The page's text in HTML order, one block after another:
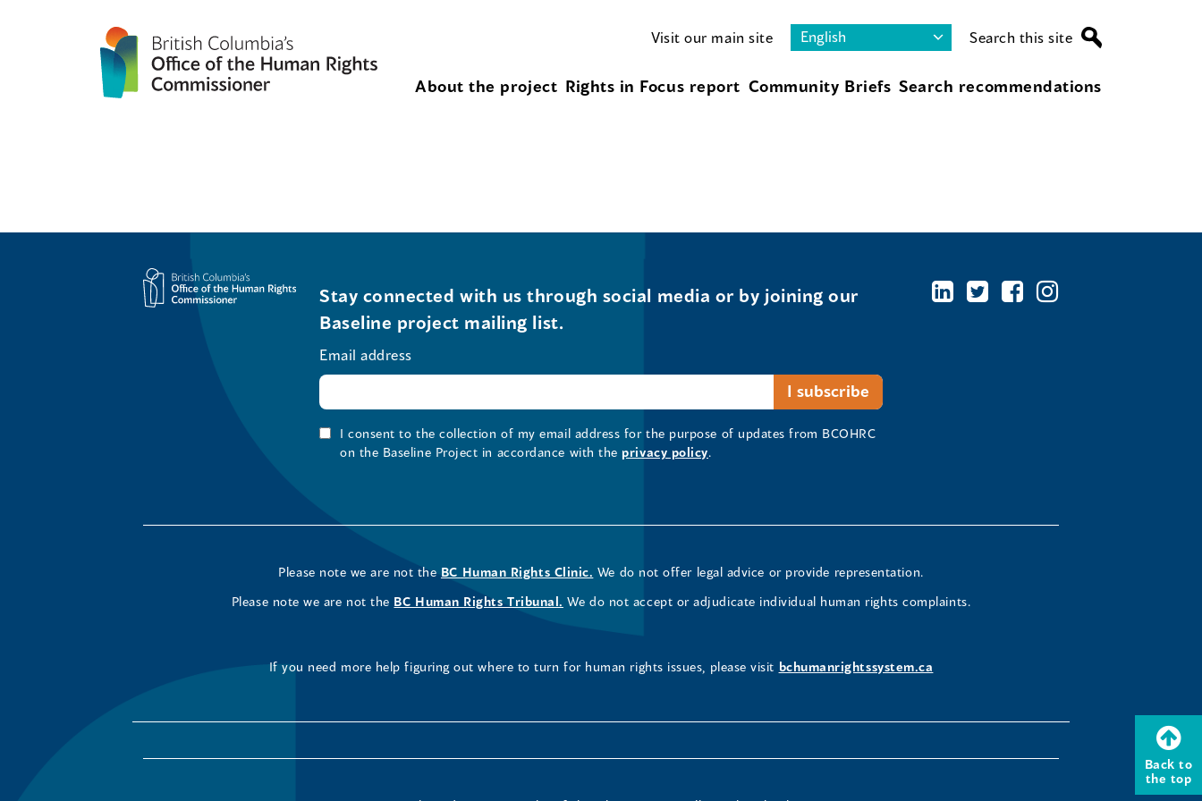
Visit our main site Search this site
About the project Rights in Focus report Community Briefs Search recommendations
Back to
the top
Stay connected with us through social media or by joining our
Baseline project mailing list.
Email address
I consent to the collection of my email address for the purpose of updates from BCOHRC
on the Baseline Project in accordance with the privacy policy.
Please note we are not the BC Human Rights Clinic. We do not offer legal advice or provide representation.
Please note we are not the BC Human Rights Tribunal. We do not accept or adjudicate individual human rights complaints.
If you need more help figuring out where to turn for human rights issues, please visit bchumanrightssystem.ca